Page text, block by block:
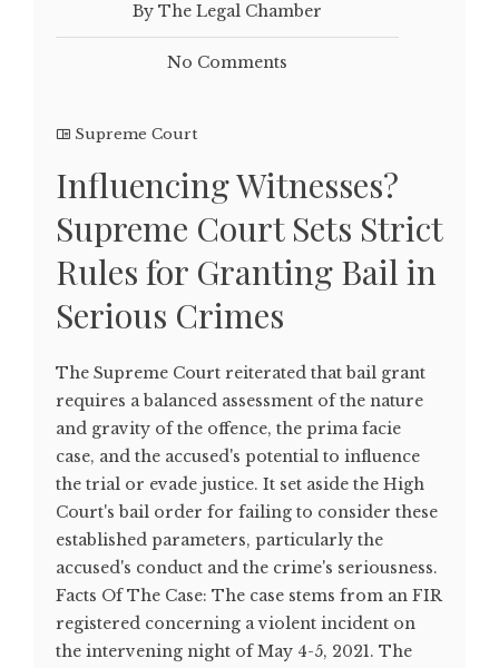
By The Legal Chamber
No Comments
Supreme Court
Influencing Witnesses?
Supreme Court Sets Strict
Rules for Granting Bail in
Serious Crimes
The Supreme Court reiterated that bail grant
requires a balanced assessment of the nature
and gravity of the offence, the prima facie
case, and the accused's potential to influence
the trial or evade justice. It set aside the High
Court's bail order for failing to consider these
established parameters, particularly the
accused's conduct and the crime's seriousness.
Facts Of The Case: The case stems from an FIR
registered concerning a violent incident on
the intervening night of May 4-5, 2021. The